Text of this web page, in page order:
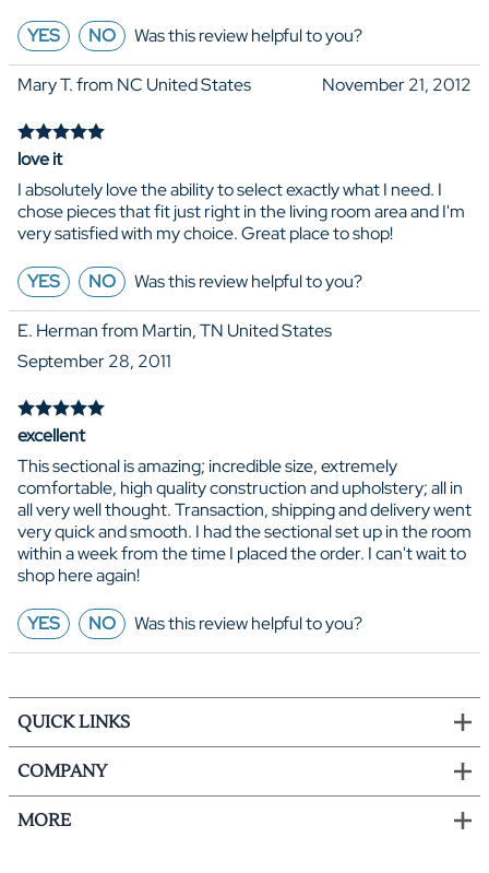
YES NO Was this review helpful to you?
Mary T. from NC United States November 21, 2012
love it
I absolutely love the ability to select exactly what I need. I
chose pieces that fit just right in the living room area and I'm
very satisfied with my choice. Great place to shop!
YES NO Was this review helpful to you?
E. Herman from Martin, TN United States
September 28, 2011
excellent
This sectional is amazing; incredible size, extremely
comfortable, high quality construction and upholstery; all in
all very well thought. Transaction, shipping and delivery went
very quick and smooth. I had the sectional set up in the room
within a week from the time I placed the order. I can't wait to
shop here again!
YES NO Was this review helpful to you?
QUICK LINKS
COMPANY
MORE